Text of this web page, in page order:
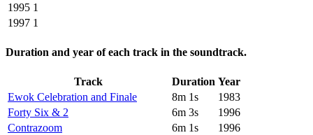
1995 1
1997 1
Duration and year of each track in the soundtrack.
Track Duration Year
Ewok Celebration and Finale
8m 1s
1983
Forty Six & 2
6m 3s
1996
Contrazoom
6m 1s
1996